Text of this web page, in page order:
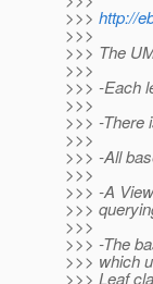
>>> http://
>>>
>>> The
>>>
>>> -Each
>>>
>>> -There
>>>
>>> -All
>>>
>>> -A
>>>
>>>
>>> -The
>>> which
>>> Leaf